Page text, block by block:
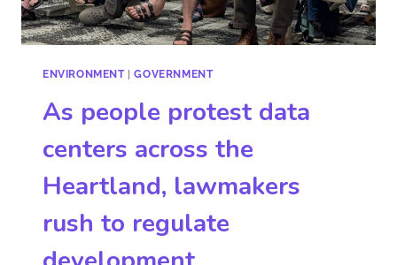
ENVIRONMENT|GOVERNMENT
As people protest data
centers across the
Heartland, lawmakers
rush to regulate